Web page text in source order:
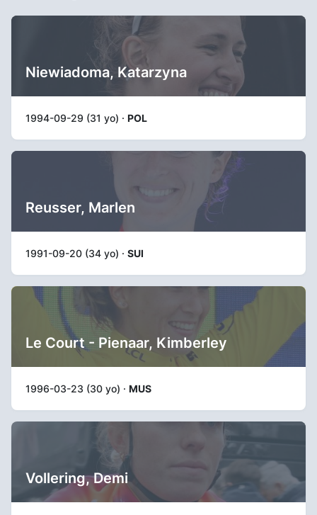
Niewiadoma, Katarzyna
1994-09-29 (31 yo) · POL
Reusser, Marlen
1991-09-20 (34 yo) · SUI
Le Court - Pienaar, Kimberley
1996-03-23 (30 yo) · MUS
Vollering, Demi